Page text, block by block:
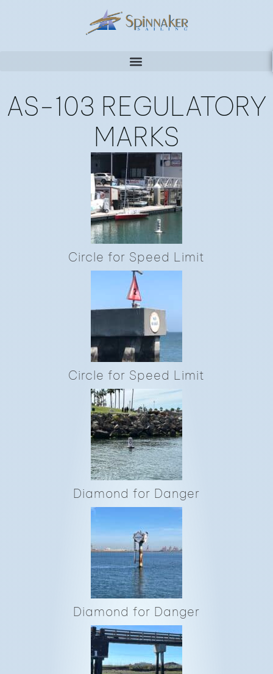
AS-103 REGULATORY
MARKS
Circle for Speed Limit
Circle for Speed Limit
Diamond for Danger
Diamond for Danger